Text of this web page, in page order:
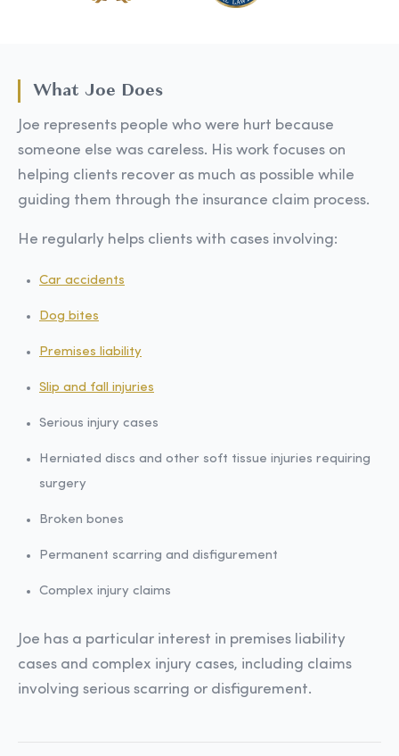
What Joe Does
Joe represents people who were hurt because
someone else was careless. His work focuses on
helping clients recover as much as possible while
guiding them through the insurance claim process.
He regularly helps clients with cases involving:
Car accidents
Dog bites
Premises liability
Slip and fall injuries
Serious injury cases
Herniated discs and other soft tissue injuries requiring
surgery
Broken bones
Permanent scarring and disfigurement
Complex injury claims
Joe has a particular interest in premises liability
cases and complex injury cases, including claims
involving serious scarring or disfigurement.